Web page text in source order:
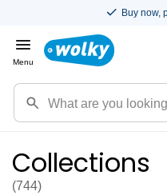
Buy now,
Menu
Collections
(744)